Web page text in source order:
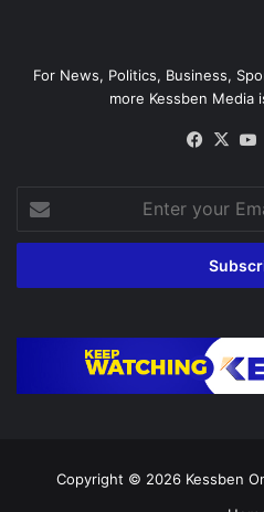
For News, Politics, Business,
more Kessben Media
X
your
Email
Copyright © 2026 Kessben